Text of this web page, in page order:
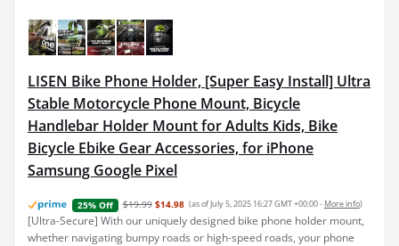
LISEN Bike Phone Holder, [Super Easy Install] Ultra
Stable Motorcycle Phone Mount, Bicycle
Handlebar Holder Mount for Adults Kids, Bike
Bicycle Ebike Gear Accessories, for iPhone
Samsung Google Pixel
25% Off $19.99 $14.98 (as of July 5, 2025 16:27 GMT +00:00 - More info)
[Ultra-Secure] With our uniquely designed bike phone holder mount,
whether navigating bumpy roads or high-speed roads, your phone